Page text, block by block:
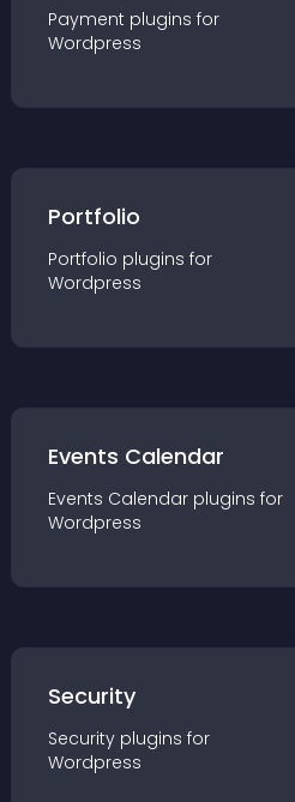
Payment plugins for
Wordpress
Portfolio
Portfolio plugins for
Wordpress
Events Calendar
Events Calendar plugins for
Wordpress
Security
Security plugins for
Wordpress